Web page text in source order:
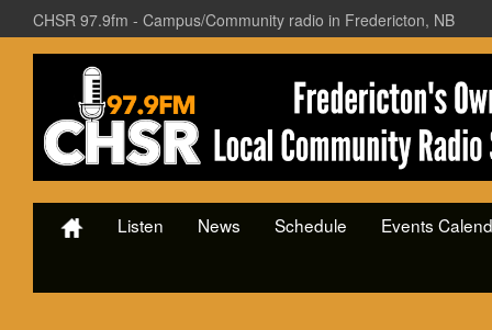
CHSR 97.9fm - Campus/Community radio in Fredericton, NB
Listen News Schedule Events